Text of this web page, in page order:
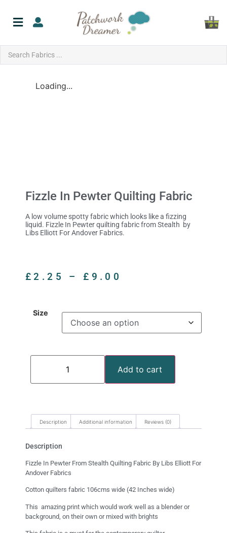
Loading...
Fizzle In Pewter Quilting Fabric
A low volume spotty fabric which looks like a fizzing
liquid. Fizzle In Pewter quilting fabric from Stealth by
Libs Elliott For Andover Fabrics.
£2.25 – £ 9.00
Size
Add to cart
Description Additional information Reviews (0)
Description
Fizzle In Pewter From Stealth Quilting Fabric By Libs Elliott For
Andover Fabrics
Cotton quilters fabric 106cms wide (42 Inches wide)
This amazing print which would work well as a blender or
background, on their own or mixed with brights